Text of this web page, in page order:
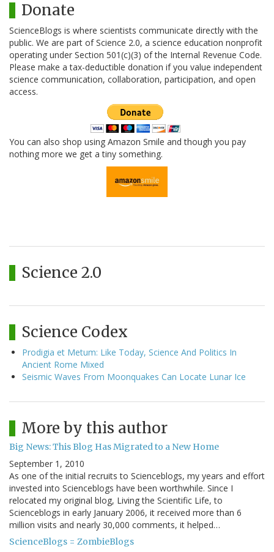
Donate
ScienceBlogs is where scientists communicate directly with the
public. We are part of Science 2.0, a science education nonprofit
operating under Section 501(c)(3) of the Internal Revenue Code.
Please make a tax-deductible donation if you value independent
science communication, collaboration, participation, and open
access.
You can also shop using Amazon Smile and though you pay
nothing more we get a tiny something.
Science 2.0
Science Codex
Prodigia et Metum: Like Today, Science And Politics In
Ancient Rome Mixed
Seismic Waves From Moonquakes Can Locate Lunar Ice
More by this author
Big News: This Blog Has Migrated to a New Home
September 1, 2010
As one of the initial recruits to Scienceblogs, my years and effort
invested into Scienceblogs have been worthwhile. Since I
relocated my original blog, Living the Scientific Life, to
Scienceblogs in early January 2006, it received more than 6
million visits and nearly 30,000 comments, it helped…
ScienceBlogs = ZombieBlogs